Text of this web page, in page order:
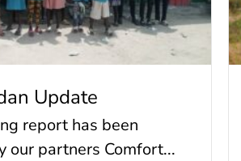
Update
report has been
our partners Comfort...